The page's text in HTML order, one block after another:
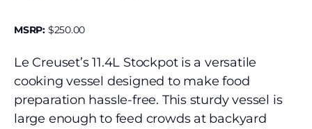
MSRP: $250.00
Le Creuset’s 11.4L Stockpot is a versatile
cooking vessel designed to make food
preparation hassle-free. This sturdy vessel is
large enough to feed crowds at backyard